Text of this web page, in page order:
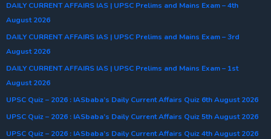
DAILY CURRENT AFFAIRS IAS | UPSC Prelims and Mains Exam – 4th
August 2026
DAILY CURRENT AFFAIRS IAS | UPSC Prelims and Mains Exam – 3rd
August 2026
DAILY CURRENT AFFAIRS IAS | UPSC Prelims and Mains Exam – 1st
August 2026
UPSC Quiz – 2026 : IASbaba’s Daily Current Affairs Quiz 6th August 2026
UPSC Quiz – 2026 : IASbaba’s Daily Current Affairs Quiz 5th August 2026
UPSC Quiz – 2026 : IASbaba’s Daily Current Affairs Quiz 4th August 2026